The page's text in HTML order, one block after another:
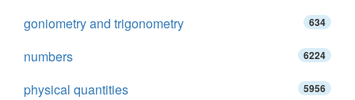
goniometry and trigonometry 634
numbers 6224
physical quantities 5956